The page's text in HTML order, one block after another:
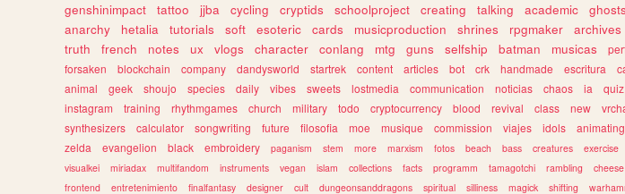
genshinimpact
tattoo jjba cycling cryptids schoolproject creating talking academic ghosts
anarchy
hetalia tutorials soft esoteric cards musicproduction shrines rpgmaker archives
truth
french notes ux vlogs character conlang mtg guns selfship batman musicas
forsaken
blockchain company dandysworld startrek content articles bot crk handmade escritura
animal
geek shoujo species daily vibes sweets lostmedia communication noticias chaos ia quiz
instagram
training rhythmgames church military todo cryptocurrency blood revival class new
synthesizers
calculator songwriting future filosofia moe musique commission viajes idols animating
zelda
evangelion black embroidery paganism stem more marxism fotos beach bass creatures exercise
visualkei
miriadax multifandom instruments vegan islam collections facts programm tamagotchi rambling cheese
frontend
entretenimiento finalfantasy designer cult dungeonsanddragons spiritual silliness magick shifting